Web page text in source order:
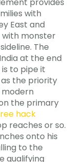
with
East and
with monster
The
at the end
to pipe it
the priority
the primary
hack
reaches or so.
onto his
to the
qualifying